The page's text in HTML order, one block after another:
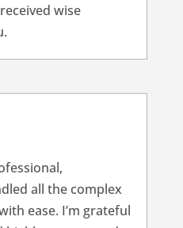
wise
all the complex
ease. I’m grateful